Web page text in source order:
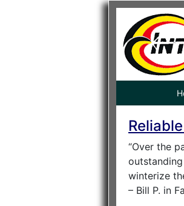
“Over the
winterize
– Bill P. in